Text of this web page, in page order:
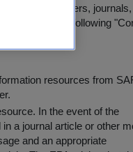
published papers, journals,
agree to the following "
resources from
. In the event of the
a journal article or other
and an appropriate